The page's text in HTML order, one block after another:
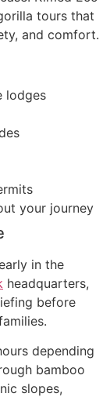
tours that
and comfort.
lodges
your journey
in the
headquarters,
before
depending
bamboo
slopes,